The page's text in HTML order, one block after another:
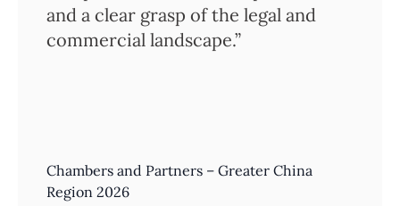
and a clear grasp of the legal and
commercial landscape.”
Chambers and Partners – Greater China
Region 2026